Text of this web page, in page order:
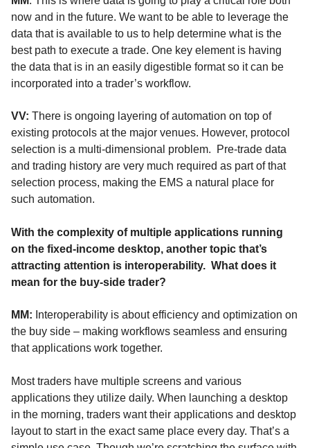
now and in the future. We want to be able to leverage the
data that is available to us to help determine what is the
best path to execute a trade. One key element is having
the data that is in an easily digestible format so it can be
incorporated into a trader’s workflow.
VV: There is ongoing layering of automation on top of
existing protocols at the major venues. However, protocol
selection is a multi-dimensional problem.
Pre-trade data
and trading history are very much required as part of that
selection process, making the EMS a natural place for
such automation.
With the complexity of multiple applications running
on the fixed-income desktop, another topic that’s
attracting attention is interoperability. What does it
mean for the buy-side trader?
MM: Interoperability is about efficiency and optimization on
the buy side – making workflows seamless and ensuring
that applications work together.
Most traders have multiple screens and various
applications they utilize daily. When launching a desktop
in the morning, traders want their applications and desktop
layout to start in the exact same place every day. That’s a